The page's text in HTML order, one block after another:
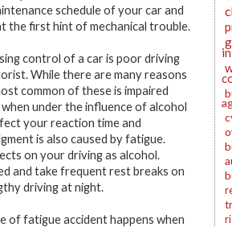
schedule of your car and
the first hint of mechanical trouble.
control of a car is poor driving
While there are many reasons
common of these is impaired
under the influence of alcohol
your reaction time and
is also caused by fatigue.
on your driving as alcohol.
and take frequent rest breaks on
driving at night.
of fatigue accident happens when